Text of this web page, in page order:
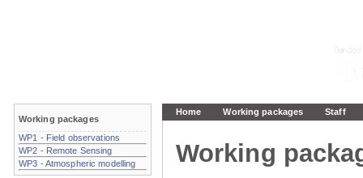
Home Working packages Staff
Working
Working packages
WP1 - Field observations
WP2 - Remote Sensing
WP3 - Atmospheric modelling